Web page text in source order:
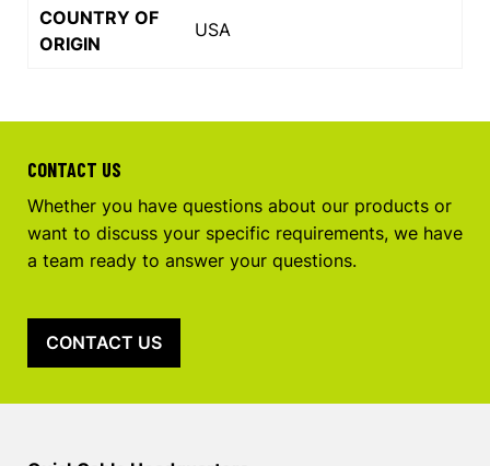
COUNTRY OF
ORIGIN
USA
CONTACT US
Whether you have questions about our products or
want to discuss your specific requirements, we have
a team ready to answer your questions.
CONTACT US